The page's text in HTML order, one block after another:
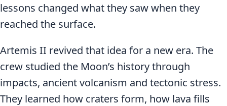
lessons changed what they saw when they
reached the surface.
Artemis II revived that idea for a new era. The
crew studied the Moon’s history through
impacts, ancient volcanism and tectonic stress.
They learned how craters form, how lava fills